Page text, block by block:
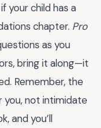
your child has a
chapter. Pro
as you
bring it along—it
Remember, the
you, not intimidate
and you’ll